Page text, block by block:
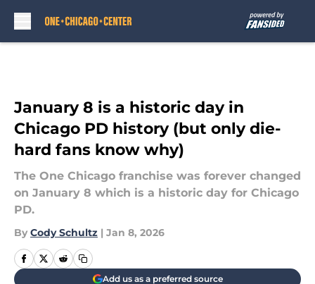
January 8 is a historic day in
Chicago PD history (but only die-
hard fans know why)
The One Chicago franchise was forever changed
on January 8 which is a historic day for Chicago
PD.
By Cody Schultz | Jan 8, 2026
Add us as a preferred source